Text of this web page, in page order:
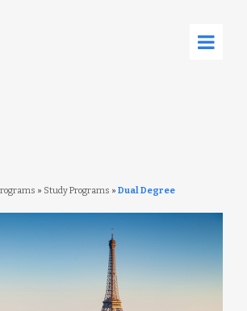
» Study Programs » Dual Degree